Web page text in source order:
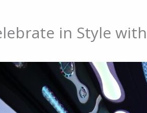
in Style